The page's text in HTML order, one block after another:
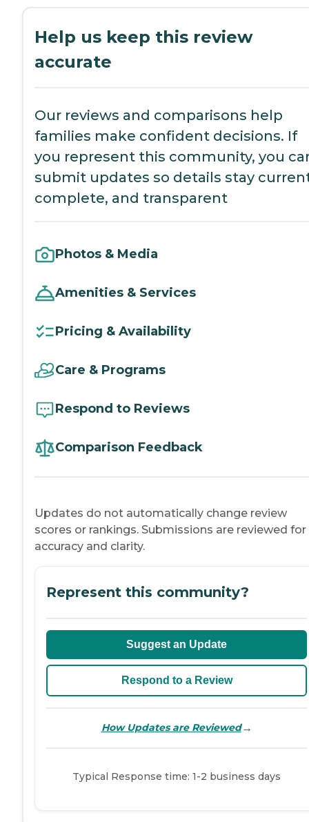
Help us keep this review
accurate
Our reviews and comparisons help
families make confident decisions. If
you represent this community, you
submit updates so details stay
complete, and transparent
Photos & Media
Amenities & Services
Pricing & Availability
Care & Programs
Respond to Reviews
Comparison Feedback
Updates do not automatically change review
scores or rankings. Submissions are reviewed for
accuracy and clarity.
Represent this community?
Suggest an Update
Respond to a Review
How Updates are Reviewed→
Typical Response time: 1-2 business days